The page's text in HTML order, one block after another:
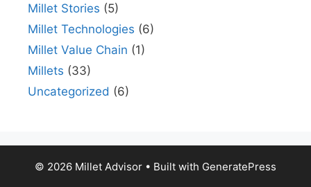
Millet Stories (5)
Millet Technologies (6)
Millet Value Chain (1)
Millets (33)
Uncategorized (6)
© 2026 Millet Advisor • Built with GeneratePress